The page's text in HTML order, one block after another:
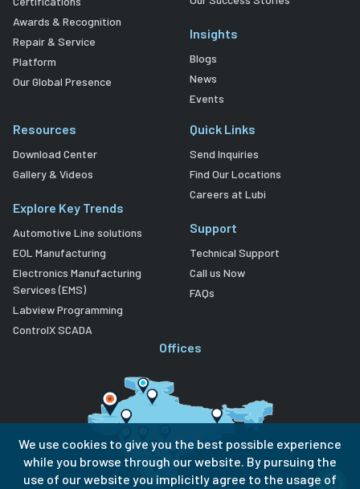
Awards & Recognition
Repair & Service
Platform
Our Global Presence
Insights
Blogs
News
Events
Resources
Download Center
Gallery & Videos
Explore Key Trends
Automotive Line solutions
EOL Manufacturing
Electronics Manufacturing
Services (EMS)
Labview Programming
ControlX SCADA
Quick Links
Send Inquiries
Find Our Locations
Careers at Lubi
Support
Technical Support
Call us Now
FAQs
Offices
We use cookies to give you the best possible experience
while you browse through our website. By pursuing the
use of our website you implicitly agree to the usage of